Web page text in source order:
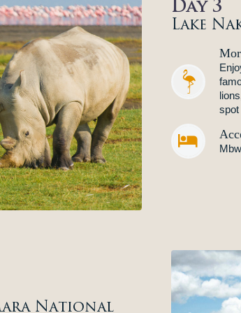
Day 3
Lake
spot


National